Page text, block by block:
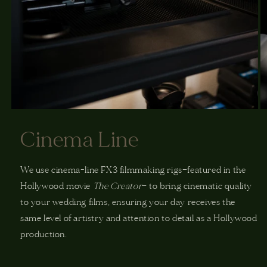
Cinema Line
We use cinema-line FX3 filmmaking rigs—featured in the
Hollywood movie The Creator— to bring cinematic quality
to your wedding films, ensuring your day receives the
same level of artistry and attention to detail as a Hollywood
production.